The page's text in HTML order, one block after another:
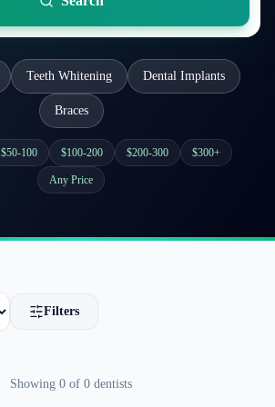
Teeth Whitening Dental Implants
Braces
$50-100 $100-200 $200-300 $300+
Any Price
Filters
Showing 0 of 0 dentists